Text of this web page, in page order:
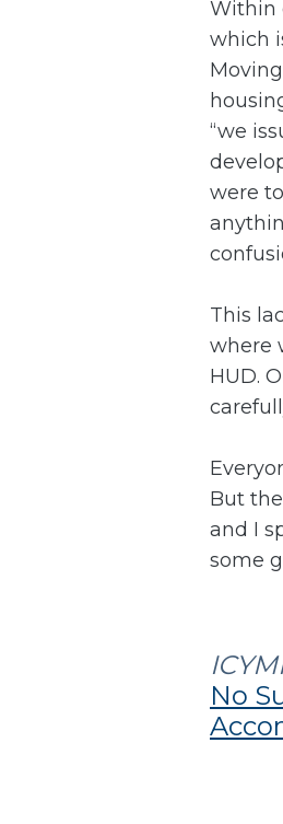
Within
which
“we
were
This
where
HUD.
But
and I
some
No